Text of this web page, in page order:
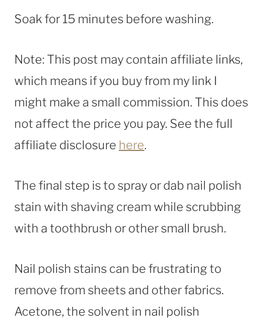
Soak for 15 minutes before washing.
Note: This post may contain affiliate links,
which means if you buy from my link I
might make a small commission. This does
not affect the price you pay. See the full
affiliate disclosure here.
The final step is to spray or dab nail polish
stain with shaving cream while scrubbing
with a toothbrush or other small brush.
Nail polish stains can be frustrating to
remove from sheets and other fabrics.
Acetone, the solvent in nail polish